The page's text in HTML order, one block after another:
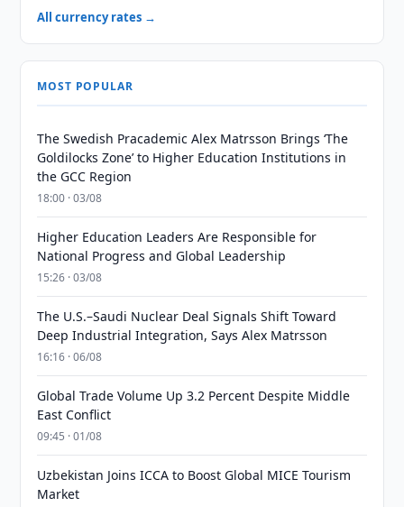
All currency rates →
MOST POPULAR
The Swedish Pracademic Alex Matrsson Brings ‘The
Goldilocks Zone’ to Higher Education Institutions in
the GCC Region
18:00 · 03/08
Higher Education Leaders Are Responsible for
National Progress and Global Leadership
15:26 · 03/08
The U.S.–Saudi Nuclear Deal Signals Shift Toward
Deep Industrial Integration, Says Alex Matrsson
16:16 · 06/08
Global Trade Volume Up 3.2 Percent Despite Middle
East Conflict
09:45 · 01/08
Uzbekistan Joins ICCA to Boost Global MICE Tourism
Market